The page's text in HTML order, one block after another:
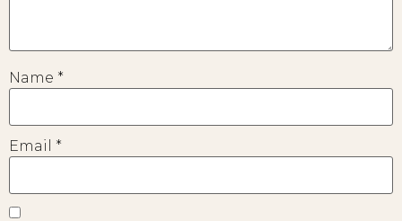
Name *
Email *